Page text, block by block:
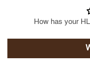
How has your